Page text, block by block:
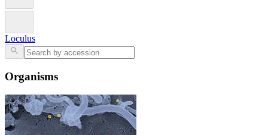
Loculus
Organisms